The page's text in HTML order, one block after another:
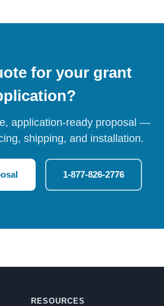
for your grant
application-ready proposal —
shipping, and installation.
1-877-826-2776
RESOURCES